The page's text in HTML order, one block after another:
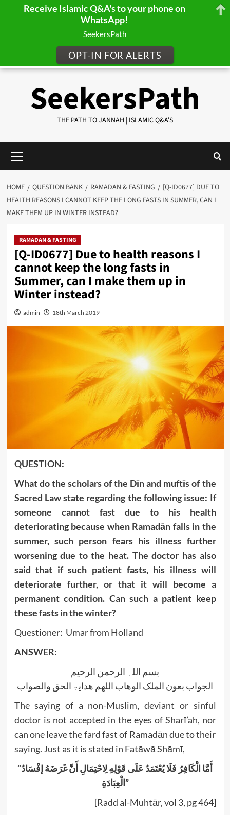
SeekersPath
THE PATH TO JANNAH | ISLAMIC Q&A'S
Menu
HOME QUESTION BANK RAMADAN & FASTING
[Q-ID0677] DUE TO
HEALTH REASONS I CANNOT KEEP THE LONG FASTS IN SUMMER, CAN I
MAKE THEM UP IN WINTER INSTEAD?
RAMADAN & FASTING
[Q-ID0677] Due to health reasons I
cannot keep the long fasts in
Summer, can I make them up in
Winter instead?
admin 18th March 2019
QUESTION:
What do the scholars of the Dīn and muftīs of the
Sacred Law state regarding the following issue: If
someone cannot fast due to his health
deteriorating because when Ramadān falls in the
summer, such person fears his illness further
worsening due to the heat. The doctor has also
said that if such patient fasts, his illness will
deteriorate further, or that it will become a
permanent condition. Can such a patient keep
these fasts in the winter?
Questioner: Umar from Holland
ANSWER:
بسم اللہ الرحمن الرحیم
الجواب بعون الملک الوھاب اللھم ھدایۃ الحق والصواب
The saying of a non-Muslim, deviant or sinful
doctor is not accepted in the eyes of Sharī’ah, nor
can one leave the fard fast of Ramadān due to their
saying. Just as it is stated in Fatāwā Shāmī,
“أَمَّا الْكَافِرُ فَلَا يُعْتَمَدُ عَلَى قَوْلِهِ لِاحْتِمَالِ أَنَّ غَرَضَهُ إفْسَادُ
الْعِبَادَةِ”
[Radd al-Muhtār, vol 3, pg 464]
Receive Islamic Q&A's to your phone on
WhatsApp!
SeekersPath
OPT-IN FOR ALERTS